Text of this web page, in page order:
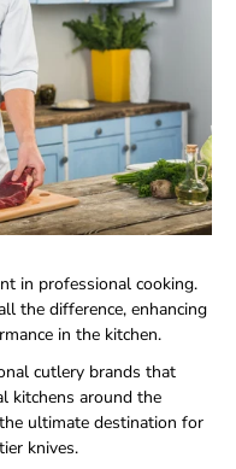
in professional cooking.
the difference, enhancing
in the kitchen.
cutlery brands that
kitchens around the
ultimate destination for
knives.